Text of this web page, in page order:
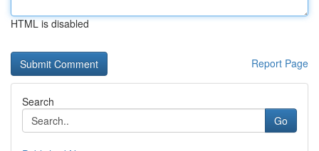
HTML is disabled
Report Page
Search
Go